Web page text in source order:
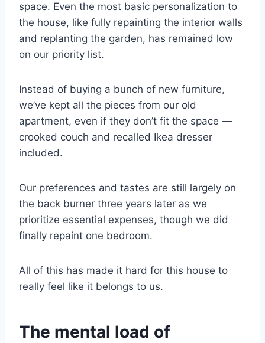
space. Even the most basic personalization to
the house, like fully repainting the interior walls
and replanting the garden, has remained low
on our priority list.
Instead of buying a bunch of new furniture,
we’ve kept all the pieces from our old
apartment, even if they don’t fit the space —
crooked couch and recalled Ikea dresser
included.
Our preferences and tastes are still largely on
the back burner three years later as we
prioritize essential expenses, though we did
finally repaint one bedroom.
All of this has made it hard for this house to
really feel like it belongs to us.
The mental load of